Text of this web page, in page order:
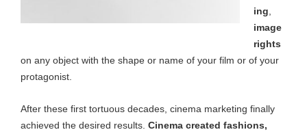
ing,
image
rights
on any object with the shape or name of your film or of your
protagonist.
After these first tortuous decades, cinema marketing finally
achieved the desired results. Cinema created fashions,